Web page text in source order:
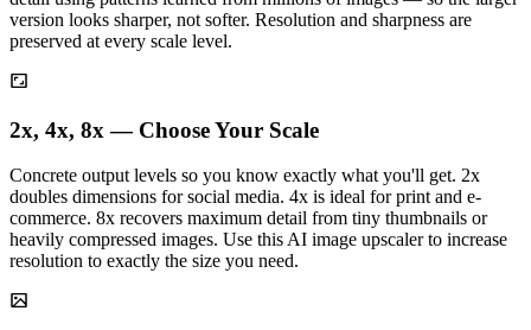
version looks sharper, not softer. Resolution and sharpness are
preserved at every scale level.
2x, 4x, 8x — Choose Your Scale
Concrete output levels so you know exactly what you'll get. 2x
doubles dimensions for social media. 4x is ideal for print and e-
commerce. 8x recovers maximum detail from tiny thumbnails or
heavily compressed images. Use this AI image upscaler to increase
resolution to exactly the size you need.